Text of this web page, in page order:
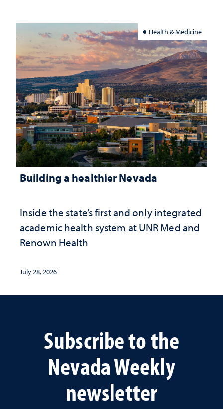
Health & Medicine
Building a healthier Nevada
Inside the state’s first and only integrated
academic health system at UNR Med and
Renown Health
July 28, 2026
Subscribe to the
Nevada Weekly
newsletter